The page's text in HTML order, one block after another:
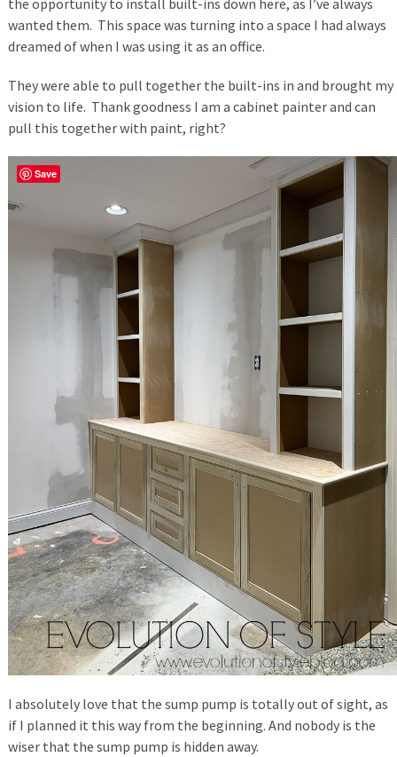
wanted them. This space was turning into a space I had always
dreamed of when I was using it as an office.
They were able to pull together the built-ins in and brought my
vision to life. Thank goodness I am a cabinet painter and can
pull this together with paint, right?
I absolutely love that the sump pump is totally out of sight, as
if I planned it this way from the beginning. And nobody is the
wiser that the sump pump is hidden away.
Save